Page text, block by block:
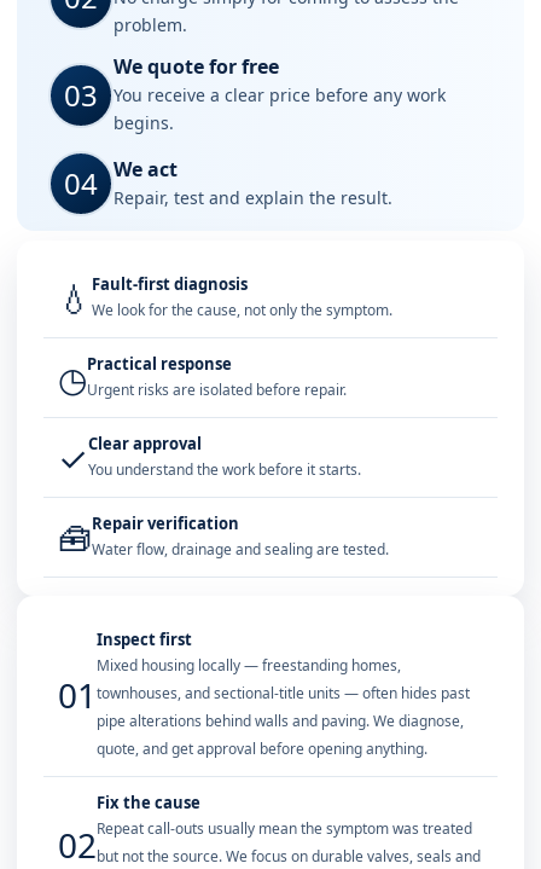
problem.
03
We quote for free
You receive a clear price before any work
begins.
04 We act
Repair, test and explain the result.
💧 Fault-first diagnosis
We look for the cause, not only the symptom.
◷Practical response
Urgent risks are isolated before repair.
✓Clear approval
You understand the work before it starts.
🧰Repair verification
Water flow, drainage and sealing are tested.
01
Inspect first
Mixed housing locally — freestanding homes,
townhouses, and sectional-title units — often hides past
pipe alterations behind walls and paving. We diagnose,
quote, and get approval before opening anything.
02
Fix the cause
Repeat call-outs usually mean the symptom was treated
but not the source. We focus on durable valves, seals and